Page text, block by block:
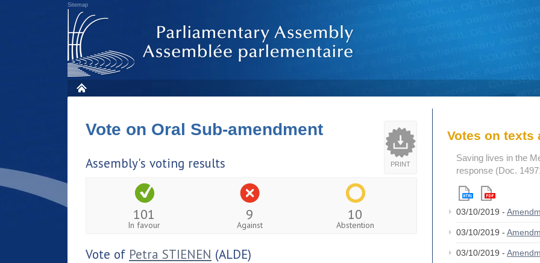
Sitemap
PRINT
Vote on Oral Sub-amendment
Assembly's voting results
101
In favour
9
Against
10
Abstention
Vote of Petra STIENEN (ALDE)
Votes on texts
Saving lives in the
response (Doc.
03/10/2019 -
03/10/2019 -
03/10/2019 -